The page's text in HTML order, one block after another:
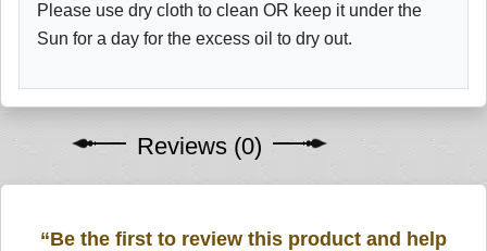
Please use dry cloth to clean OR keep it under the
Sun for a day for the excess oil to dry out.
Reviews (0)
“Be the first to review this product and help